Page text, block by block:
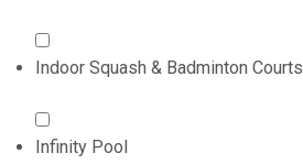
Indoor Squash & Badminton Courts
Infinity Pool